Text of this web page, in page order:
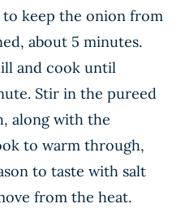
to keep the onion from
about 5 minutes.
and cook until
Stir in the pureed
along with the
to warm through,
to taste with salt
from the heat.